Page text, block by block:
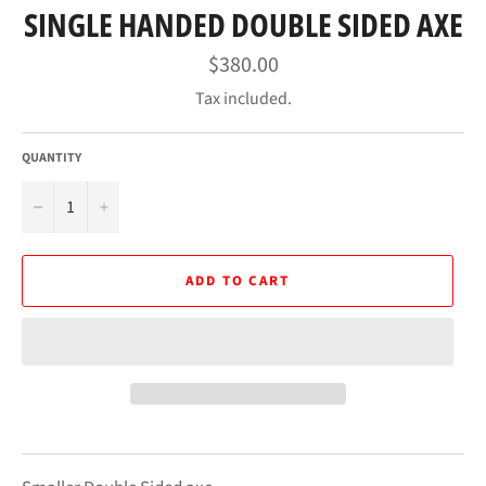
SINGLE HANDED DOUBLE SIDED AXE
Regular
price
$380.00
Tax included.
QUANTITY
− +
ADD TO CART